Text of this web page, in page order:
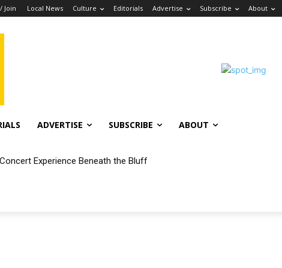
Join Local News Culture Editorials Advertise Subscribe About
ADVERTISE SUBSCRIBE ABOUT
Experience Beneath the Bluff